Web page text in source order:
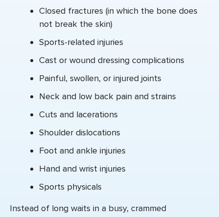
Closed fractures (in which the bone does
not break the skin)
Sports-related injuries
Cast or wound dressing complications
Painful, swollen, or injured joints
Neck and low back pain and strains
Cuts and lacerations
Shoulder dislocations
Foot and ankle injuries
Hand and wrist injuries
Sports physicals
Instead of long waits in a busy, crammed